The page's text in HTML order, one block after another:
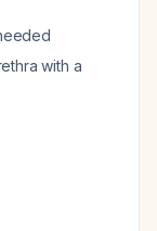
with a